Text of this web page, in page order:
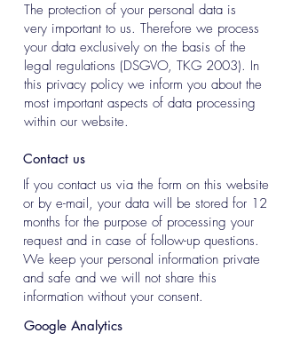
The protection of your personal data is
very important to us. Therefore we process
your data exclusively on the basis of the
legal regulations (DSGVO, TKG 2003). In
this privacy policy we inform you about the
most important aspects of data processing
within our website.
Contact us
If you contact us via the form on this website
or by e-mail, your data will be stored for 12
months for the purpose of processing your
request and in case of follow-up questions.
We keep your personal information private
and safe and we will not share this
information without your consent.
Google Analytics